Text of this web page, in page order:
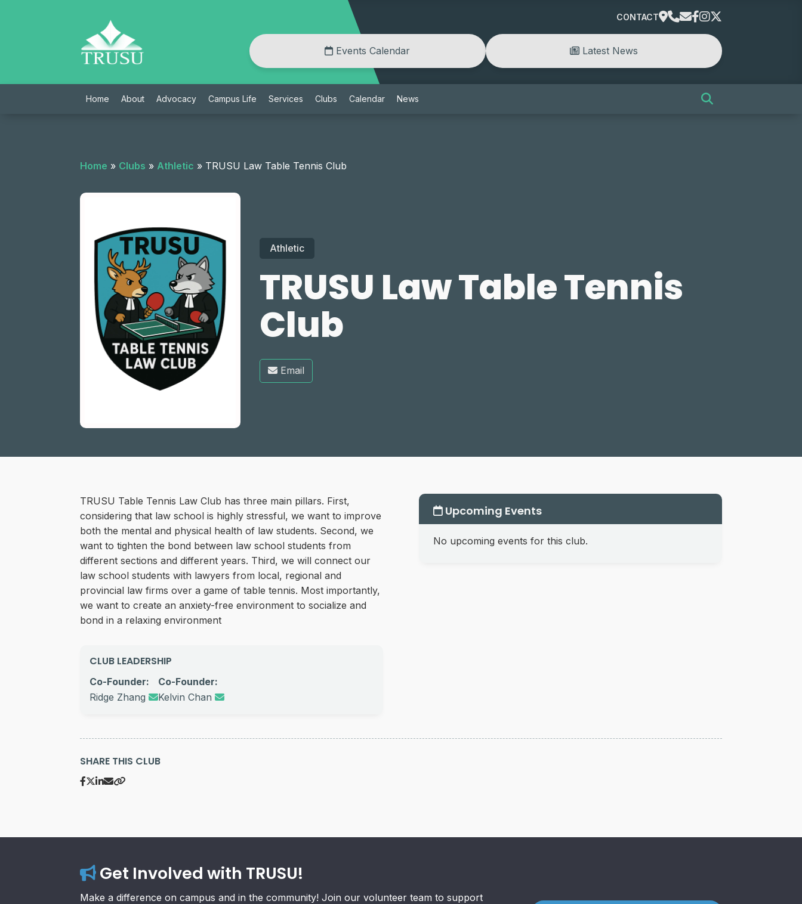
CONTACT
Events Calendar Latest News
Home About Advocacy Campus Life Services Clubs Calendar News
Home » Clubs » Athletic » TRUSU Law Table Tennis Club
Athletic
TRUSU Law Table Tennis
Club
Email
TRUSU Table Tennis Law Club has three main pillars. First,
considering that law school is highly stressful, we want to improve
both the mental and physical health of law students. Second, we
want to tighten the bond between law school students from
different sections and different years. Third, we will connect our
law school students with lawyers from local, regional and
provincial law firms over a game of table tennis. Most importantly,
we want to create an anxiety-free environment to socialize and
bond in a relaxing environment
CLUB LEADERSHIP
Co-Founder:
Ridge Zhang
Co-Founder:
Kelvin Chan
Upcoming Events
No upcoming events for this club.
SHARE THIS CLUB
Get Involved with TRUSU!
Make a difference on campus and in the community! Join our volunteer team to support